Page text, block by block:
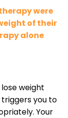
were
of their
alone
weight
you to
Your